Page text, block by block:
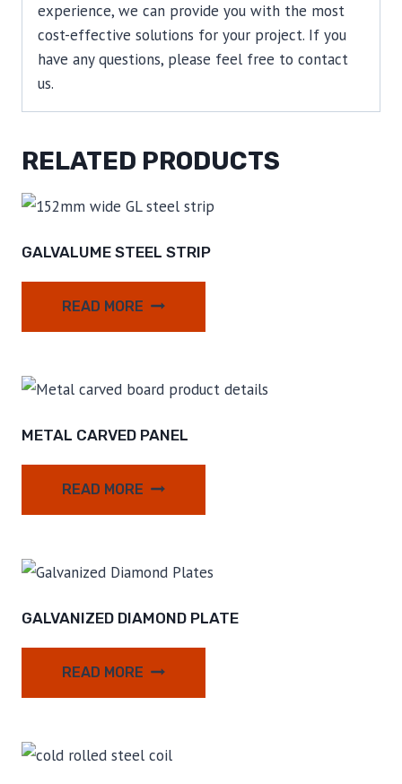
experience, we can provide you with the most
cost-effective solutions for your project. If you
have any questions, please feel free to contact
us.
RELATED PRODUCTS
GALVALUME STEEL STRIP
READ MORE
METAL CARVED PANEL
READ MORE
GALVANIZED DIAMOND PLATE
READ MORE